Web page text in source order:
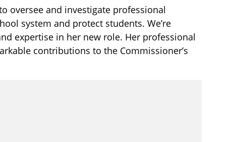
oversee and investigate professional
system and protect students. We’re
expertise in her new role. Her professional
contributions to the Commissioner’s